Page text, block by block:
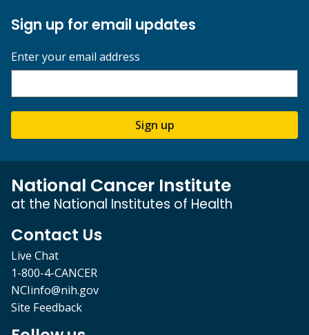
Sign up for email updates
Enter your email address
Sign up
National Cancer Institute
at the National Institutes of Health
Contact Us
Live Chat
1-800-4-CANCER
NCIinfo@nih.gov
Site Feedback